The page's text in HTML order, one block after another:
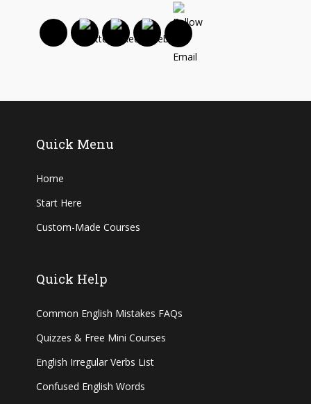
Quick Menu
Home
Start Here
Custom-Made Courses
Quick Help
Common English Mistakes FAQs
Quizzes & Free Mini Courses
English Irregular Verbs List
Confused English Words